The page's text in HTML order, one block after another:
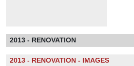
2013 - RENOVATION
2013 - RENOVATION - IMAGES